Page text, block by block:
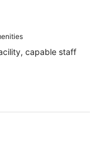
capable staff